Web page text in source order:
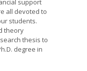
support
all devoted to
students.
theory
thesis to
degree in